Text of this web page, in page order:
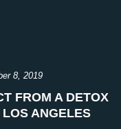
8, 2019
FROM A DETOX
ANGELES